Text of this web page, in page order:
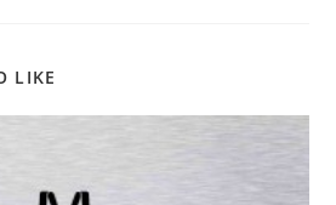
LIKE